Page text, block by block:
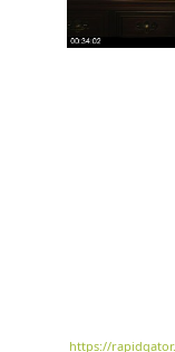
https://